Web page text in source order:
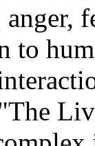
anger,
to